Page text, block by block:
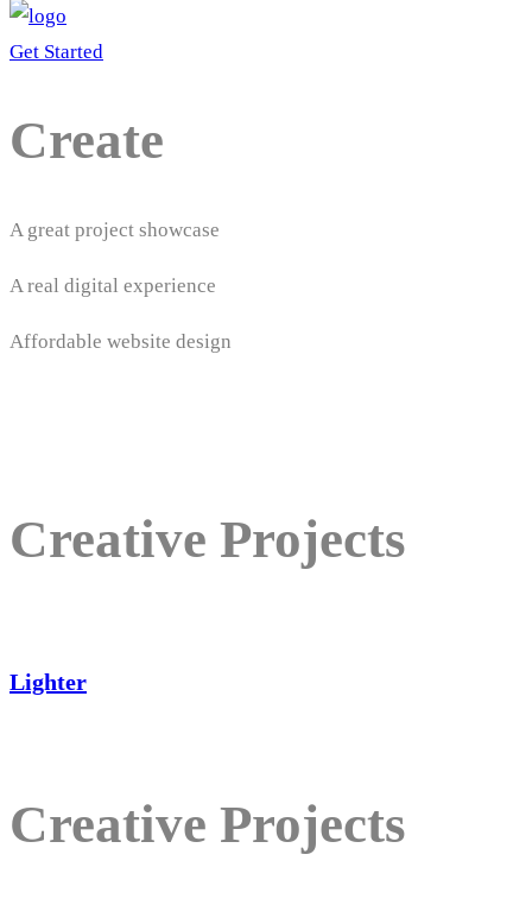
Get Started
Create
A great project showcase
A real digital experience
Affordable website design
Creative Projects
Lighter
Creative Projects